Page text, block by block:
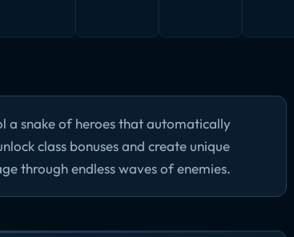
a snake of heroes that automatically
class bonuses and create unique
through endless waves of enemies.